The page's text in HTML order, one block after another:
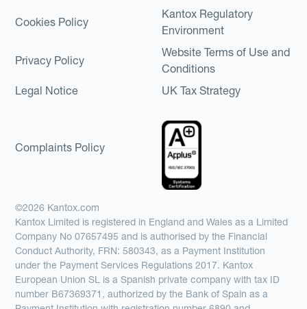
Cookies Policy
Kantox Regulatory
Environment
Privacy Policy
Website Terms of Use and
Conditions
Legal Notice
UK Tax Strategy
Complaints Policy
©2026 Kantox.com
Kantox Limited is registered in England and Wales as a Limited
Company No 07657495 and is authorised by the Financial
Conduct Authority, FRN: 580343, as a Payment Institution
under the Payment Services Regulations 2017. Kantox
European Union SL is a Spanish private company with tax ID
number B67369371, authorized by the Bank of Spain as a